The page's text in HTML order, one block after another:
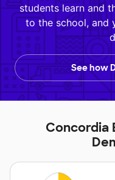
students learn and
to the school, and
See how
Concordia